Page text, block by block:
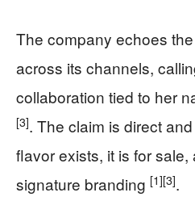
The company echoes
across its channels,
collaboration tied to her
[3]. The claim is direct
flavor exists, it is for
signature branding [1][3].